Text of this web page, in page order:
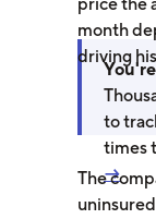
month
driving
to
times
→
The